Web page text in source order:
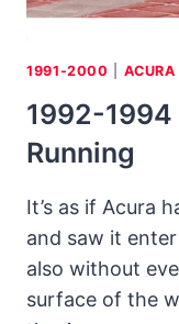
1991-2000 ACURA
1992-
Running
It’s as if Acura
and saw it
also without
surface of the